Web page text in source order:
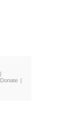
Donate